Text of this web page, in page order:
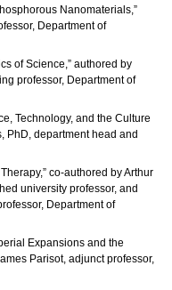
Nanomaterials,”
Department of
of Science,” authored by
professor, Department of
Technology, and the Culture
PhD, department head and
co-authored by Arthur
university professor, and
Department of
Expansions and the
Parisot, adjunct professor,